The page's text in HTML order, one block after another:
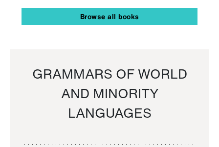
Browse all books
GRAMMARS OF WORLD
AND MINORITY
LANGUAGES